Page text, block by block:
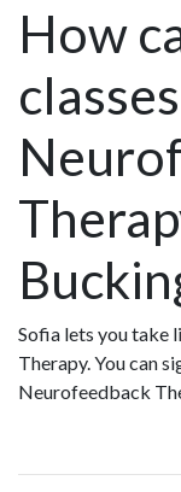
How
Sofia lets you take
Therapy. You can
Neurofeedback